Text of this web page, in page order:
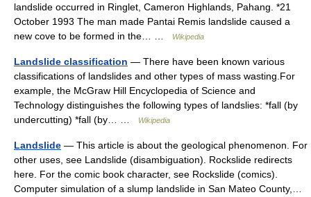
landslide occurred in Ringlet, Cameron Highlands, Pahang. *21
October 1993 The man made Pantai Remis landslide caused a
new cove to be formed in the… …
Wikipedia
Landslide classification — There have been known various
classifications of landslides and other types of mass wasting.For
example, the McGraw Hill Encyclopedia of Science and
Technology distinguishes the following types of landslies: *fall (by
undercutting) *fall (by… …
Wikipedia
Landslide — This article is about the geological phenomenon. For
other uses, see Landslide (disambiguation). Rockslide redirects
here. For the comic book character, see Rockslide (comics).
Computer simulation of a slump landslide in San Mateo County,…